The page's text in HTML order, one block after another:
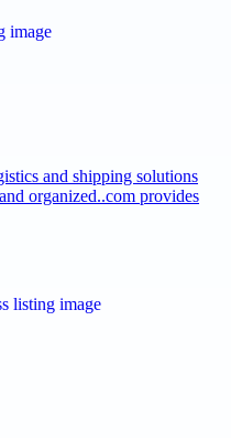
and shipping solutions
organized..com provides